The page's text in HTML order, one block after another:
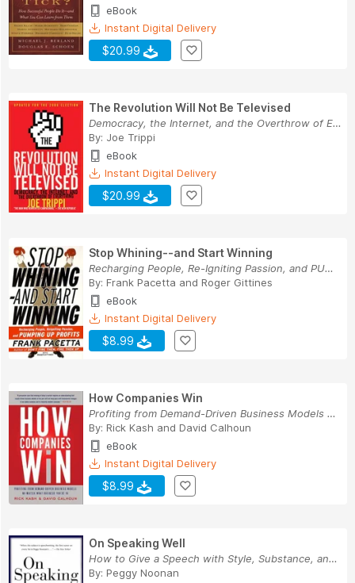
eBook
Instant Digital Delivery
$20.99
The Revolution Will Not Be Televised
Democracy, the Internet, and the Overthrow of E...
By: Joe Trippi
eBook
Instant Digital Delivery
$20.99
Stop Whining--and Start Winning
Recharging People, Re-Igniting Passion, and PUM...
By: Frank Pacetta and Roger Gittines
eBook
Instant Digital Delivery
$8.99
How Companies Win
Profiting from Demand-Driven Business Models No...
By: Rick Kash and David Calhoun
eBook
Instant Digital Delivery
$8.99
On Speaking Well
How to Give a Speech with Style, Substance, and...
By: Peggy Noonan